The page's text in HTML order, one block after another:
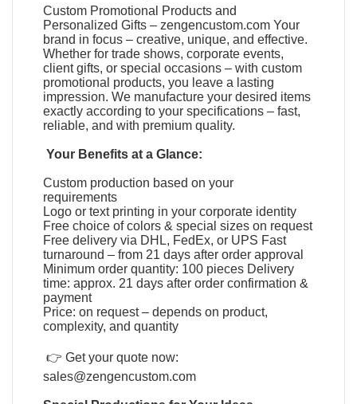
Custom Promotional Products and
Personalized Gifts – zengencustom.com Your
brand in focus – creative, unique, and effective.
Whether for trade shows, corporate events,
client gifts, or special occasions – with custom
promotional products, you leave a lasting
impression. We manufacture your desired items
exactly according to your specifications – fast,
reliable, and with premium quality.
Your Benefits at a Glance:
Custom production based on your
requirements
Logo or text printing in your corporate identity
Free choice of colors & special sizes on request
Free delivery via DHL, FedEx, or UPS Fast
turnaround – from 21 days after order approval
Minimum order quantity: 100 pieces Delivery
time: approx. 21 days after order confirmation &
payment
Price: on request – depends on product,
complexity, and quantity
👉 Get your quote now:
sales@zengencustom.com